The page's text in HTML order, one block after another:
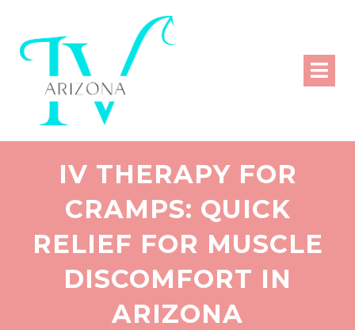
IV THERAPY FOR
CRAMPS: QUICK
RELIEF FOR MUSCLE
DISCOMFORT IN
ARIZONA